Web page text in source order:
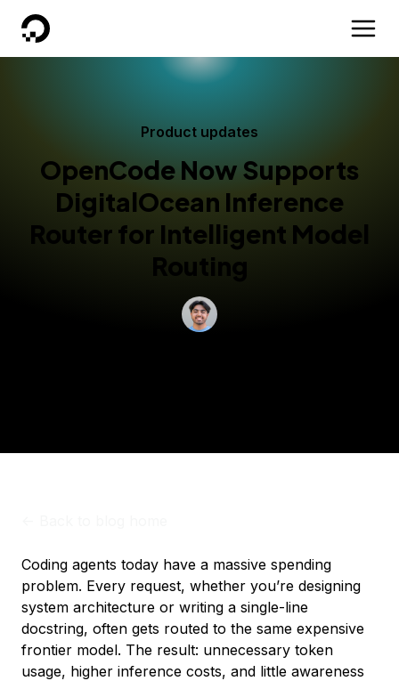
DigitalOcean
Product updates
OpenCode Now Supports
DigitalOcean Inference
Router for Intelligent Model
Routing
Coding agents today have a massive spending
problem. Every request, whether you’re designing
system architecture or writing a single-line
docstring, often gets routed to the same expensive
frontier model. The result: unnecessary token
usage, higher inference costs, and little awareness